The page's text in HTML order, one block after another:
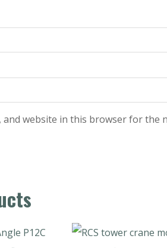
and website in this browser for the